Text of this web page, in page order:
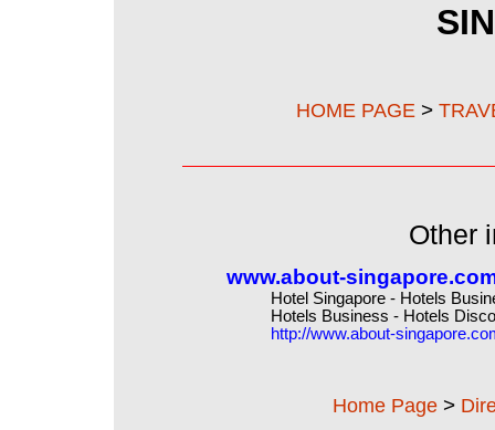
HOME PAGE >
Other
www.about-
Hotel Singapore - Hotels
Hotels Business - Hotels
http://www.about-
Home Page >